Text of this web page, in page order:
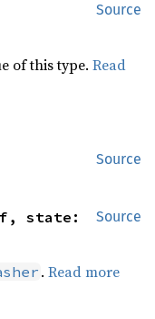
Source
of this type.Read
Source
Source
.Read more